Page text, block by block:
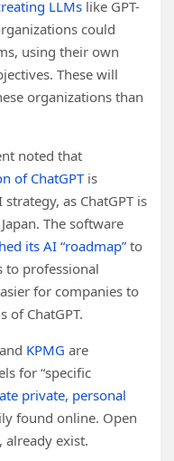
LLMs like GPT-
could
using their own
These will
organizations than
noted that
of ChatGPTis
as ChatGPT is
The software
its AI “roadmap” to
to professional
for companies to
of ChatGPT.
and KPMG are
for “specific
private, personal
found online. Open
, already exist.